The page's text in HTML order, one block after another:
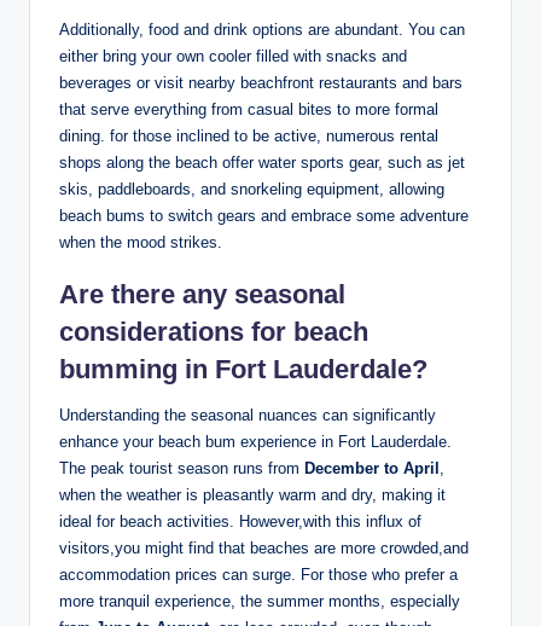
Additionally, food and drink options are abundant. You can‍
either ‌bring your own‌ cooler filled with snacks and
beverages or visit nearby ​beachfront restaurants⁢ and bars
⁤that ‌serve everything from ⁤casual ⁤bites to more formal
dining. for‍ those inclined to‌ be active, numerous rental
shops ‍along the beach offer ⁣water sports gear, such as jet
skis, paddleboards, and ⁣snorkeling ⁣equipment, allowing
beach bums to switch gears ‌and embrace some adventure
when the⁣ mood strikes.
Are there any seasonal
considerations for beach
bumming in​ Fort⁢ Lauderdale?
Understanding the seasonal nuances can significantly
enhance ‌your beach bum experience in Fort Lauderdale.
‌The peak tourist season runs ⁤from December to ‍April ,
when the weather is⁤ pleasantly warm and‌ dry, making it ​
ideal for beach activities. ⁢However,with this influx of
visitors,you might find that⁢ beaches ‍are⁤ more ‌crowded,and
accommodation‌ prices ‌can surge. For those ⁤who prefer a
more tranquil ​experience, the summer months, especially